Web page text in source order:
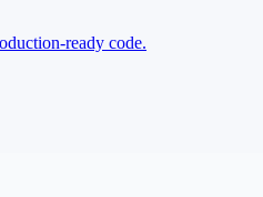
ready code.